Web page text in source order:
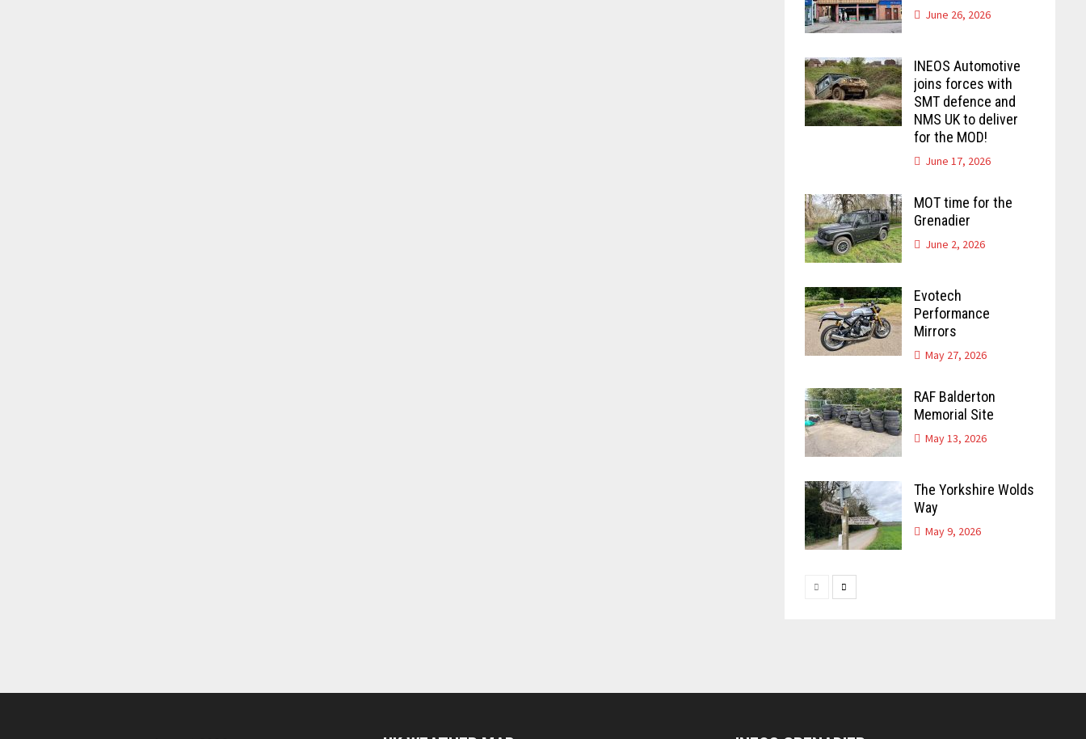
June 26, 2026
INEOS Automotive
joins forces with
SMT defence and
NMS UK to deliver
for the MOD!
June 17, 2026
MOT time for the
Grenadier
June 2, 2026
Evotech
Performance
Mirrors
May 27, 2026
RAF Balderton
Memorial Site
May 13, 2026
The Yorkshire Wolds
Way
May 9, 2026